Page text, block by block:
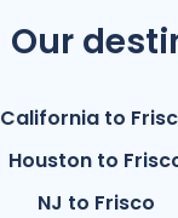
Our
California to
Houston to
NJ to Frisco